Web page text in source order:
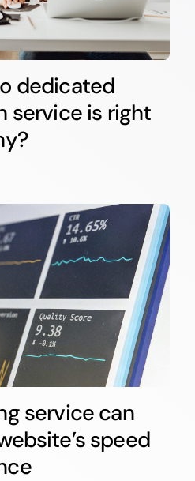
dedicated
service is right
service can
speed